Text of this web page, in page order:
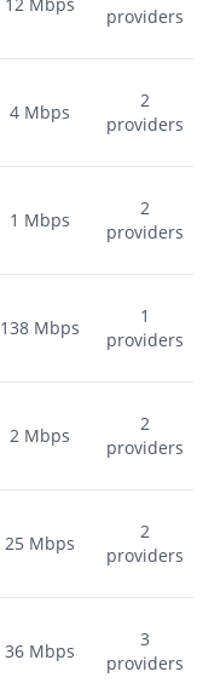
providers
4 Mbps
2
providers
1 Mbps
2
providers
138 Mbps
1
providers
2 Mbps
2
providers
25 Mbps
2
providers
36 Mbps
3
providers